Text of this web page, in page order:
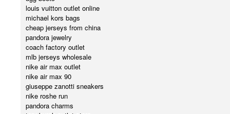
louis vuitton outlet online
michael kors bags
cheap jerseys from china
pandora jewelry
coach factory outlet
mlb jerseys wholesale
nike air max outlet
nike air max 90
giuseppe zanotti sneakers
nike roshe run
pandora charms